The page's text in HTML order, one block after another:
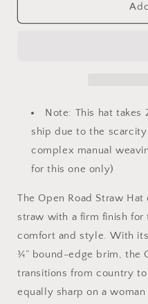
Road
Road
Note: This hat takes
ship due to the
complex manual
for this one only)
The Open Road Straw
straw with a firm finish
comfort and style. With
¾” bound-edge brim, the
transitions from country
equally sharp on a woman